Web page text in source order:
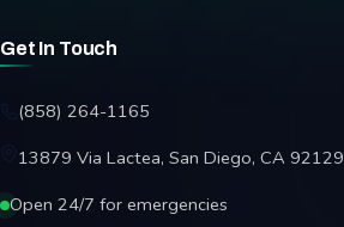
Get In Touch
(858) 264-1165
13879 Via Lactea, San Diego, CA 92129
Open 24/7 for emergencies